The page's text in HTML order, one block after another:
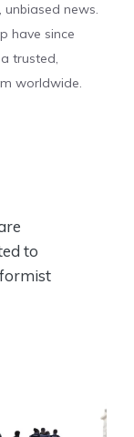
news.
have since
trusted,
worldwide.
to